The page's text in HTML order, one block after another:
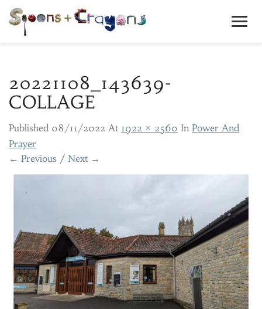
20221108_143639-
COLLAGE
Published 08/11/2022 At 1922 × 2560 In Power And
Prayer
← Previous / Next →